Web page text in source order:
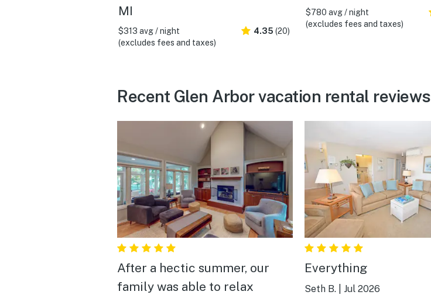
MI
$313 avg / night
(excludes fees and taxes)
4.35 (20)
$780 avg / night
(excludes fees and taxes)
Recent Glen Arbor vacation rental reviews
After a hectic summer, our
family was able to relax
Everything
Seth B. Jul 2026